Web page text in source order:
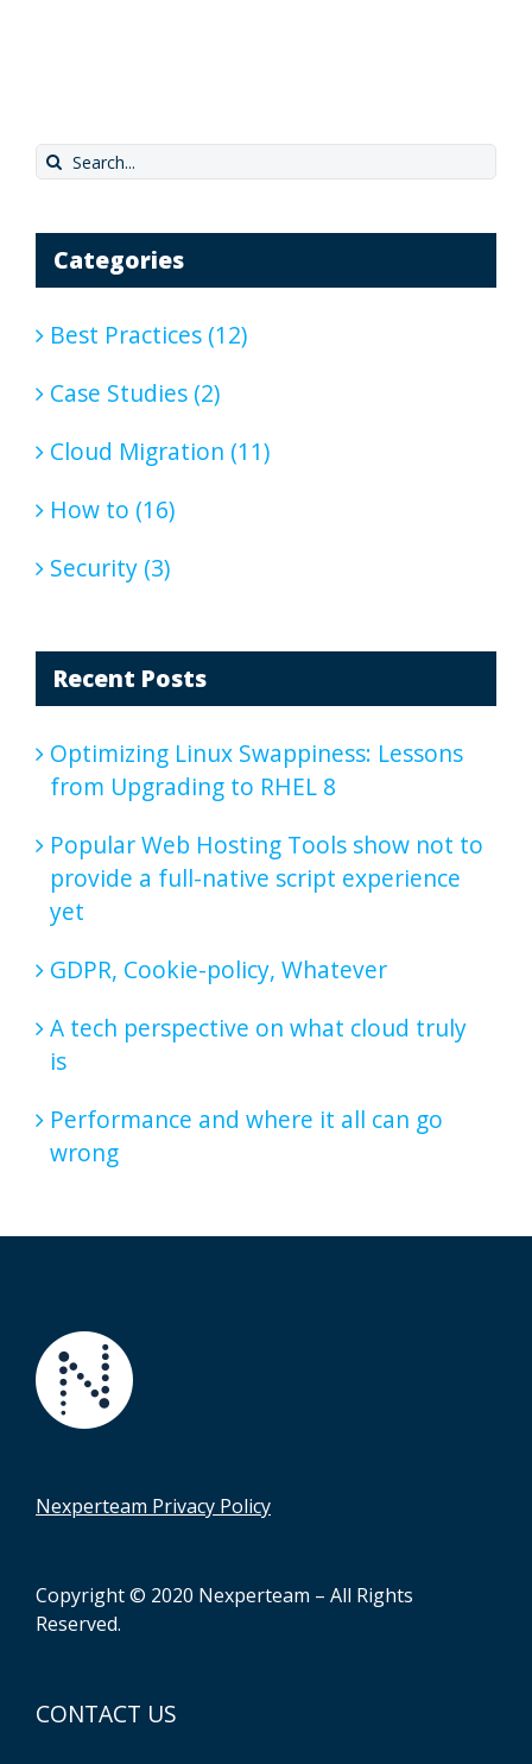
Search
Categories
Best Practices (12)
Case Studies (2)
Cloud Migration (11)
How to (16)
Security (3)
Recent Posts
Optimizing Linux Swappiness: Lessons
from Upgrading to RHEL 8
Popular Web Hosting Tools show not to
provide a full-native script experience
yet
GDPR, Cookie-policy, Whatever
A tech perspective on what cloud truly
is
Performance and where it all can go
wrong
Nexperteam Privacy Policy
Copyright © 2020 Nexperteam – All Rights
Reserved.
CONTACT US